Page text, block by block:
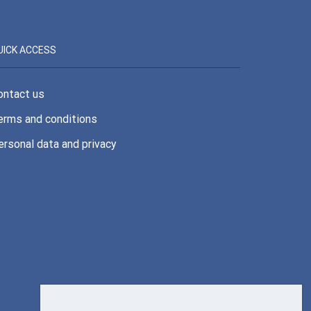
ACCESS
us
and conditions
data and privacy